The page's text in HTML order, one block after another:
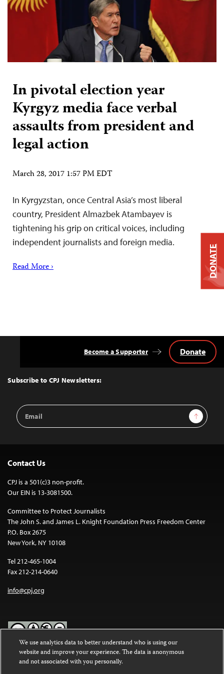
In pivotal election year
Kyrgyz media face verbal
assaults from president and
legal action
March 28, 2017 1:57 PM EDT
In Kyrgyzstan, once Central Asia’s most liberal
country, President Almazbek Atambayev is
tightening his grip on critical voices, including
independent journalists and foreign media.
Read More ›
Top
Subscribe to CPJ Newsletters:
Email
Address
Sign Up
Become a Supporter Donate
Contact Us
CPJ is a 501(c)3 non-profit.
Our EIN is 13-3081500.
Committee to Protect Journalists
The John S. and James L. Knight Foundation Press Freedom Center
P.O. Box 2675
New York, NY 10108
Tel 212-465-1004
Fax 212-214-0640
info@cpj.org
Except where noted, text on this website is licensed under a
Commons Attribution-NonCommercial-NoDerivatives 4.0
DONATE
We use analytics data to better understand who is using our
website and improve your experience. The data is anonymous
and not associated with you personally.